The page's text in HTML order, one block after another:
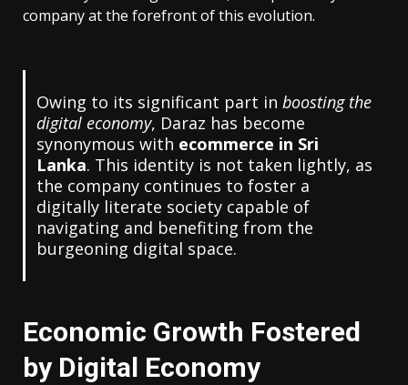
company at the forefront of this evolution.
Owing to its significant part in boosting the
digital economy, Daraz has become
synonymous with ecommerce in Sri
Lanka. This identity is not taken lightly, as
the company continues to foster a
digitally literate society capable of
navigating and benefiting from the
burgeoning digital space.
Economic Growth Fostered
by Digital Economy